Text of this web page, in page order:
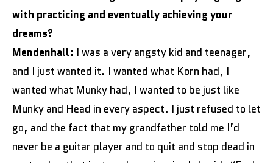
with practicing and eventually achieving your
dreams?
Mendenhall: I was a very angsty kid and teenager,
and I just wanted it. I wanted what Korn had, I
wanted what Munky had, I wanted to be just like
Munky and Head in every aspect. I just refused to let
go, and the fact that my grandfather told me I’d
never be a guitar player and to quit and stop dead in